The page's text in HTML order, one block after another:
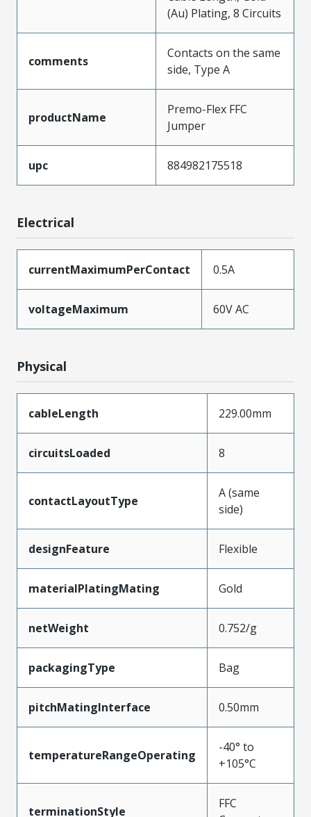
(Au) Plating, 8 Circuits
comments
Contacts on the same
side, Type A
productName
Premo-Flex FFC
Jumper
upc 884982175518
Electrical
currentMaximumPerContact 0.5A
voltageMaximum 60V AC
Physical
cableLength 229.00mm
circuitsLoaded 8
contactLayoutType
A (same
side)
designFeature Flexible
materialPlatingMating Gold
netWeight 0.752/g
packagingType Bag
pitchMatingInterface 0.50mm
temperatureRangeOperating
-40° to
+105°C
terminationStyle
FFC